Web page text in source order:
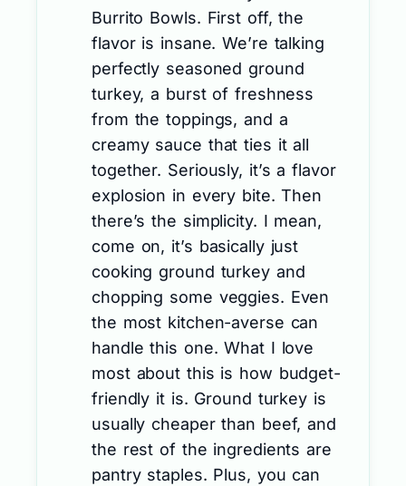
Burrito Bowls. First off, the
flavor is insane. We’re talking
perfectly seasoned ground
turkey, a burst of freshness
from the toppings, and a
creamy sauce that ties it all
together. Seriously, it’s a flavor
explosion in every bite. Then
there’s the simplicity. I mean,
come on, it’s basically just
cooking ground turkey and
chopping some veggies. Even
the most kitchen-averse can
handle this one. What I love
most about this is how budget-
friendly it is. Ground turkey is
usually cheaper than beef, and
the rest of the ingredients are
pantry staples. Plus, you can